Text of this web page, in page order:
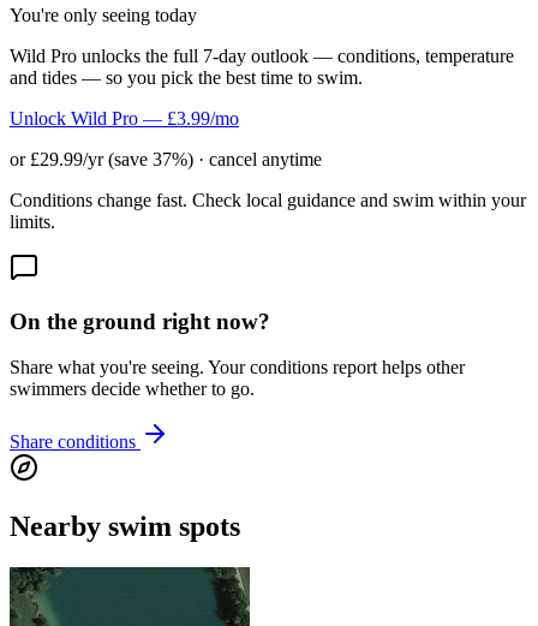
You're only seeing today
Wild Pro unlocks the full 7-day outlook — conditions, temperature
and tides — so you pick the best time to swim.
Unlock Wild Pro — £3.99/mo
or £29.99/yr (save 37%) · cancel anytime
Conditions change fast. Check local guidance and swim within your
limits.
On the ground right now?
Share what you're seeing. Your conditions report helps other
swimmers decide whether to go.
Share conditions
Nearby swim spots